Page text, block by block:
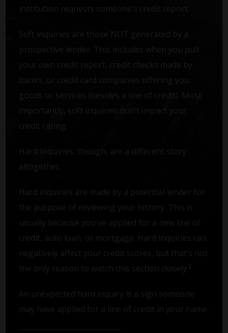
institution requests someone’s credit report.
Soft inquiries are those NOT generated by a
prospective lender. This includes when you pull
your own credit report, credit checks made by
goods or services (besides a line of credit). Most
importantly, soft inquiries don’t impact your
credit rating.
Hard Inquiries, though, are a different story
altogether.
Hard inquiries are made by a potential lender for
the purpose of reviewing your history. This is
usually because you've applied for a new line of
credit, auto loan, or mortgage. Hard inquiries can
negatively affect your credit scores, but that’s not
the only reason to watch this section closely. 2
An unexpected hard inquiry is a sign someone
may have applied for a line of credit in your name.